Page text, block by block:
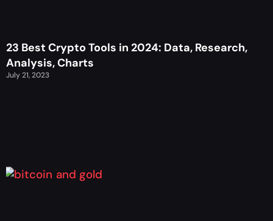
23 Best Crypto Tools in 2024: Data, Research,
Analysis, Charts
July 21, 2023